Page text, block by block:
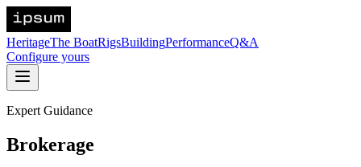
HeritageThe BoatRigsBuildingPerformanceQ&A
Configure yours
Expert Guidance
Brokerage